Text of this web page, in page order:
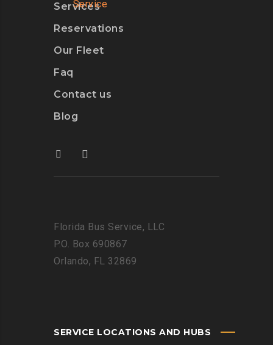
Services
Reservations
Our Fleet
Faq
Contact us
Blog
Florida Bus Service, LLC
P.O. Box 690867
Orlando, FL 32869
SERVICE LOCATIONS AND HUBS